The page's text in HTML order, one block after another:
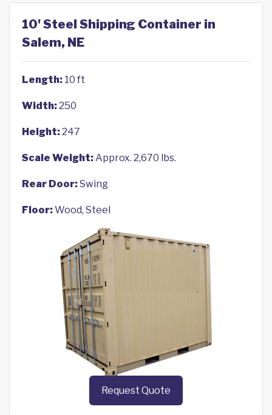
10' Steel Shipping Container in
Salem, NE
Length: 10 ft
Width:250
Height:247
Scale Weight:Approx. 2,670 lbs.
Rear Door:Swing
Floor:Wood, Steel
Request Quote